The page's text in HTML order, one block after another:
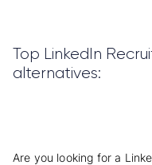
Top LinkedIn
alternatives:
Are you looking for a